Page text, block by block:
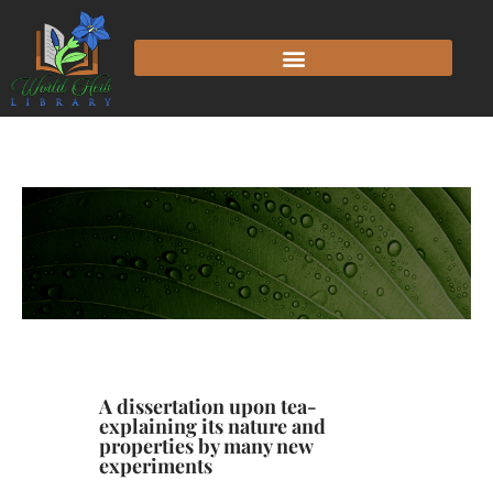
A dissertation upon tea-
explaining its nature and
properties by many new
experiments